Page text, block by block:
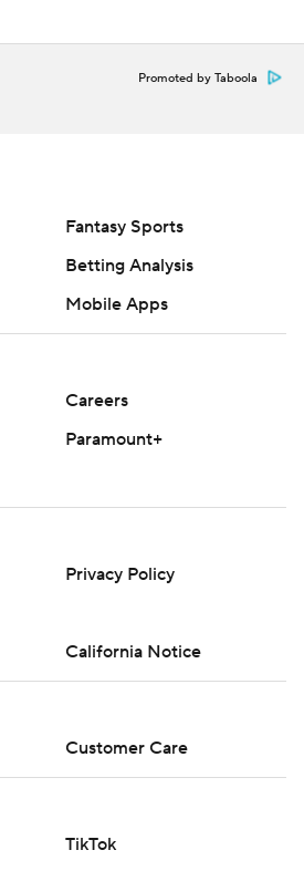
Promoted by Taboola
Fantasy Sports
Betting Analysis
Mobile Apps
Careers
Paramount+
Privacy Policy
California Notice
Customer Care
TikTok